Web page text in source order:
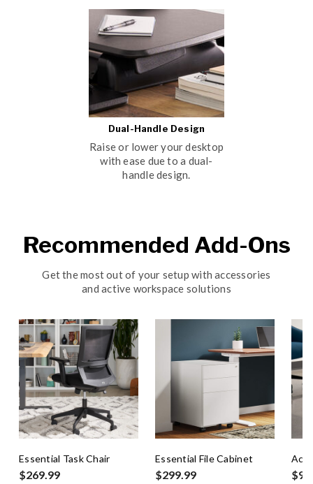
Dual-Handle Design
Raise or lower your desktop
with ease due to a dual-
handle design.
Recommended Add-Ons
Get the most out of your setup with accessories
and active workspace solutions
Essential Task Chair
$269.99
Essential File Cabinet
$299.99